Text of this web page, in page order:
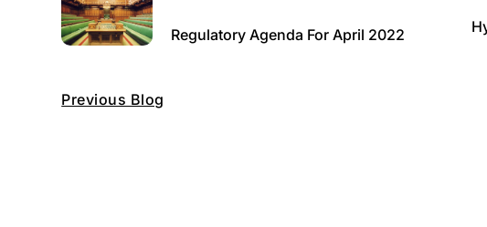
Previous Blog
Regulatory Agenda For April 2022